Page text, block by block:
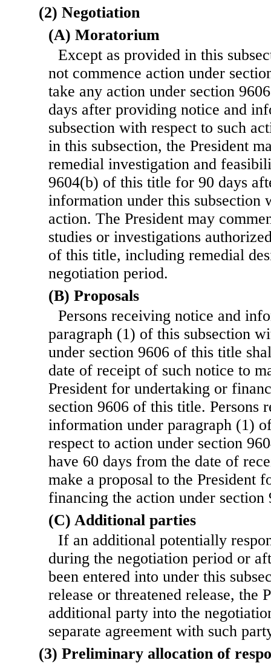
(2) Negotiation
(A) Moratorium
Except as provided in this
not commence action under
take any action under section
days after providing notice and
subsection with respect to such
in this subsection, the President
remedial investigation and
9604(b) of this title for 90 days
information under this subsection
action. The President may
studies or investigations
of this title, including remedial
negotiation period.
(B) Proposals
Persons receiving notice and
paragraph (1) of this subsection
under section 9606 of this title
date of receipt of such notice to
President for undertaking or
section 9606 of this title. Persons
information under paragraph (1)
respect to action under section
have 60 days from the date of
make a proposal to the President
financing the action under
(C) Additional parties
If an additional potentially
during the negotiation period or
been entered into under this
release or threatened release, the
additional party into the
separate agreement with such
(3) Preliminary allocation of